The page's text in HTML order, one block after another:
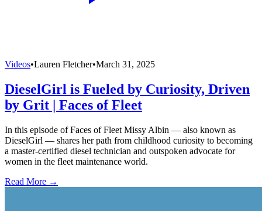
Videos•Lauren Fletcher•March 31, 2025
DieselGirl is Fueled by Curiosity, Driven
by Grit | Faces of Fleet
In this episode of Faces of Fleet Missy Albin — also known as
DieselGirl — shares her path from childhood curiosity to becoming
a master-certified diesel technician and outspoken advocate for
women in the fleet maintenance world.
Read More →